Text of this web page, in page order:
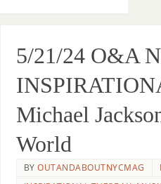
5/21/24 O&A
Michael
World
BYOUTANDABOUTNYCMAG